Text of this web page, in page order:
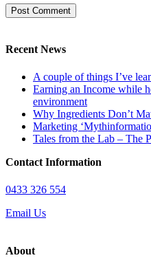
Recent News
A couple of things I’ve
Earning an Income while
environment
Why Ingredients Don’t
Marketing
Tales from the Lab – The
Contact Information
0433 326 554
Email Us
About